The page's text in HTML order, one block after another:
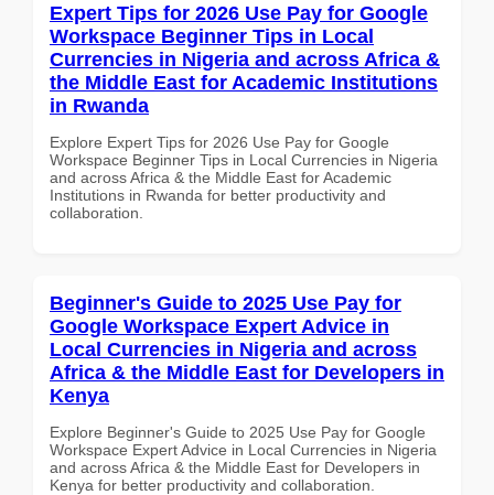
Expert Tips for 2026 Use Pay for Google
Workspace Beginner Tips in Local
Currencies in Nigeria and across Africa &
the Middle East for Academic Institutions
in Rwanda
Explore Expert Tips for 2026 Use Pay for Google
Workspace Beginner Tips in Local Currencies in Nigeria
and across Africa & the Middle East for Academic
Institutions in Rwanda for better productivity and
collaboration.
Beginner's Guide to 2025 Use Pay for
Google Workspace Expert Advice in
Local Currencies in Nigeria and across
Africa & the Middle East for Developers in
Kenya
Explore Beginner's Guide to 2025 Use Pay for Google
Workspace Expert Advice in Local Currencies in Nigeria
and across Africa & the Middle East for Developers in
Kenya for better productivity and collaboration.